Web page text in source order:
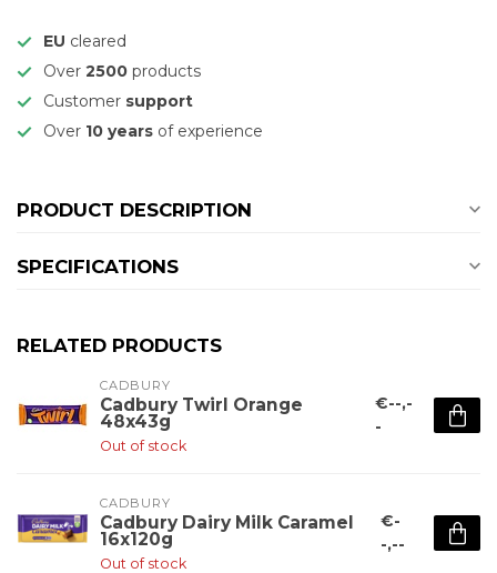
EU cleared
Over 2500 products
Customer support
Over 10 years of experience
PRODUCT DESCRIPTION
SPECIFICATIONS
RELATED PRODUCTS
CADBURY
Cadbury Twirl Orange
48x43g
Out of stock
€--,-
-
CADBURY
Cadbury Dairy Milk Caramel
16x120g
Out of stock
€-
-,--